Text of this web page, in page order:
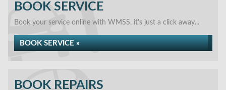
BOOK SERVICE
Book your service online with WMSS, it's just a click away...
BOOK SERVICE »
BOOK REPAIRS